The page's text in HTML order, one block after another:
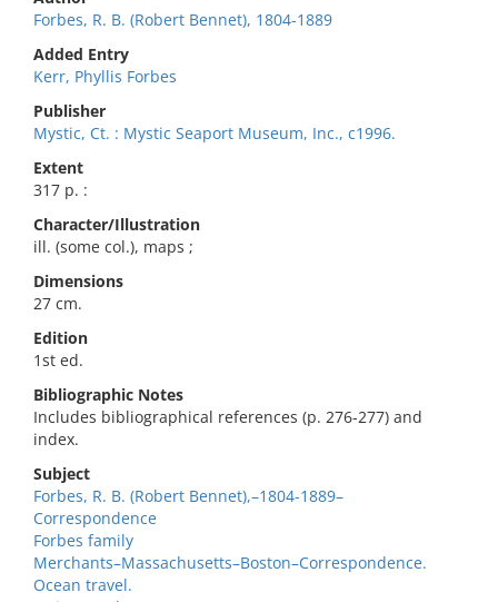
Forbes, R. B. (Robert Bennet), 1804-1889
Added Entry
Kerr, Phyllis Forbes
Publisher
Mystic, Ct. : Mystic Seaport Museum, Inc., c1996.
Extent
317 p. :
Character/Illustration
ill. (some col.), maps ;
Dimensions
27 cm.
Edition
1st ed.
Bibliographic Notes
Includes bibliographical references (p. 276-277) and
index.
Subject
Forbes, R. B. (Robert Bennet),–1804-1889–
Correspondence
Forbes family
Merchants–Massachusetts–Boston–Correspondence.
Ocean travel.